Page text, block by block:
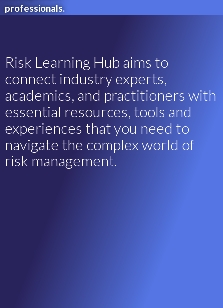
professionals.
Risk Learning Hub aims to
connect industry experts,
academics, and practitioners with
essential resources, tools and
experiences that you need to
navigate the complex world of
risk management.